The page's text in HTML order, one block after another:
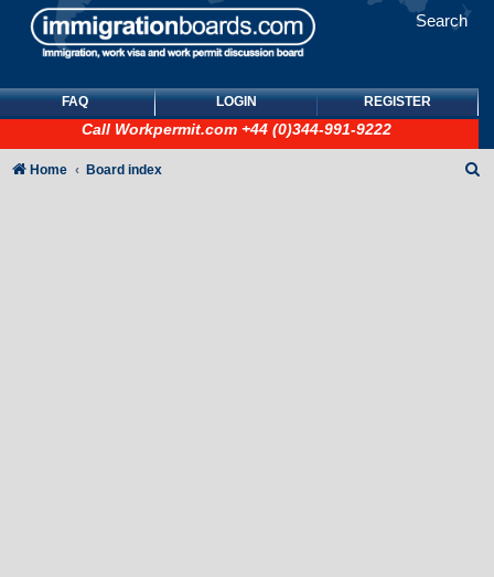
Search
FAQ LOGIN REGISTER
Call Workpermit.com +44 (0)344-991-9222
Home Board index